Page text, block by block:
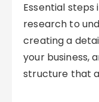
Essential
research to
creating a
your business,
structure that